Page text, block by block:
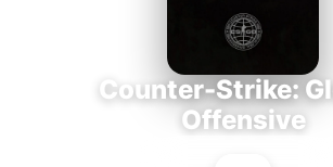
Counter-Strike:
Offensive